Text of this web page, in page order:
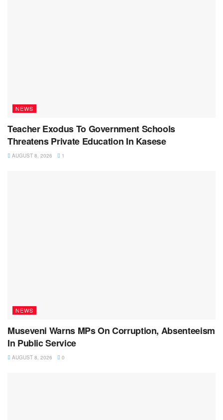
NEWS
Teacher Exodus To Government Schools
Threatens Private Education In Kasese
AUGUST 8, 2026 1
NEWS
Museveni Warns MPs On Corruption, Absenteeism
In Public Service
AUGUST 8, 2026 0